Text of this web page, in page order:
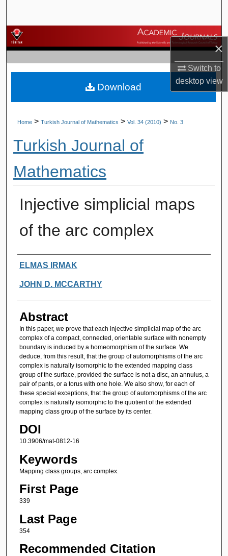
×
Switch to
desktopview
Browse Journals
My Account
About
Home > Turkish Journal of Mathematics > Vol. 34 (2010) > No. 3
Turkish Journal of
Mathematics
Injective simplicial maps
of the arc complex
Authors
ELMAS IRMAK
JOHN D. MCCARTHY
Abstract
In this paper, we prove that each injective simplicial map of the arc
complex of a compact, connected, orientable surface with nonempty
boundary is induced by a homeomorphism of the surface. We
deduce, from this result, that the group of automorphisms of the arc
complex is naturally isomorphic to the extended mapping class
group of the surface, provided the surface is not a disc, an annulus, a
pair of pants, or a torus with one hole. We also show, for each of
these special exceptions, that the group of automorphisms of the arc
complex is naturally isomorphic to the quotient of the extended
mapping class group of the surface by its center.
DOI
10.3906/mat-0812-16
Keywords
Mapping class groups, arc complex.
First Page
339
Last Page
354
Recommended Citation
Download